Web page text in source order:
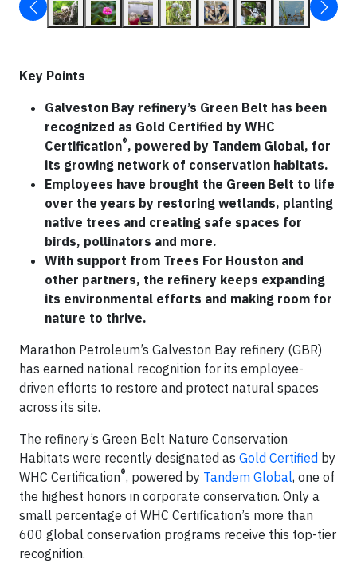
Key Points
Galveston Bay refinery’s Green Belt has been
recognized as Gold Certified by WHC
Certification®, powered by Tandem Global, for
its growing network of conservation habitats.
Employees have brought the Green Belt to life
over the years by restoring wetlands, planting
native trees and creating safe spaces for
birds, pollinators and more.
With support from Trees For Houston and
other partners, the refinery keeps expanding
its environmental efforts and making room for
nature to thrive.
Marathon Petroleum’s Galveston Bay refinery (GBR)
has earned national recognition for its employee-
driven efforts to restore and protect natural spaces
across its site.
The refinery’s Green Belt Nature Conservation
Habitats were recently designated as Gold Certified by
WHC Certification®, powered by Tandem Global, one of
the highest honors in corporate conservation. Only a
small percentage of WHC Certification’s more than
600 global conservation programs receive this top-tier
recognition.